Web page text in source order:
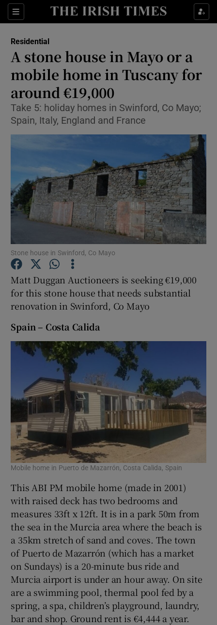
Sections
Show Culture sub sections
Show Technology sub sections
Show Science sub sections
Show Motors sub sections
Show Podcasts sub sections
Show Sponsored sub sections
Residential
A stone house in Mayo or a
mobile home in Tuscany for
around €19,000
Take 5: holiday homes in Swinford, Co Mayo;
Spain, Italy, England and France
Stone house in Swinford, Co Mayo
Matt Duggan Auctioneers is seeking €19,000
for this stone house that needs substantial
renovation in Swinford, Co Mayo
Spain – Costa Calida
Mobile home in Puerto de Mazarrón, Costa Calida, Spain
This ABI PM mobile home (made in 2001)
with raised deck has two bedrooms and
measures 33ft x 12ft. It is in a park 50m from
the sea in the Murcia area where the beach is
a 35km stretch of sand and coves. The town
of Puerto de Mazarrón (which has a market
on Sundays) is a 20-minute bus ride and
Murcia airport is under an hour away. On site
are a swimming pool, thermal pool fed by a
spring, a spa, children’s playground, laundry,
bar and shop. Ground rent is €4,444 a year.